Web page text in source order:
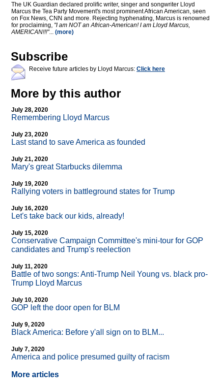
The UK Guardian declared prolific writer, singer and songwriter Lloyd
Marcus the Tea Party Movement's most prominent African American, seen
on Fox News, CNN and more. Rejecting hyphenating, Marcus is renowned
for proclaiming, "I am NOT an African-American! I am Lloyd Marcus,
AMERICAN!!!"... (more)
Subscribe
Receive future articles by Lloyd Marcus: Click here
More by this author
July 28, 2020
Remembering Lloyd Marcus
July 23, 2020
Last stand to save America as founded
July 21, 2020
Mary's great Starbucks dilemma
July 19, 2020
Rallying voters in battleground states for Trump
July 16, 2020
Let's take back our kids, already!
July 15, 2020
Conservative Campaign Committee's mini-tour for GOP
candidates and Trump's reelection
July 11, 2020
Battle of two songs: Anti-Trump Neil Young vs. black pro-
Trump Lloyd Marcus
July 10, 2020
GOP left the door open for BLM
July 9, 2020
Black America: Before y'all sign on to BLM...
July 7, 2020
America and police presumed guilty of racism
More articles